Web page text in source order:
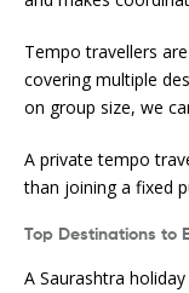
Tempo travellers
covering multiple
on group size, we
A private tempo
than joining a fixed
Top Destinations to
A Saurashtra